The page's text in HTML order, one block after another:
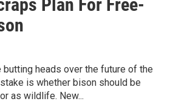
Plan For Free-
butting heads over the future of the
is whether bison should be
as wildlife. New...